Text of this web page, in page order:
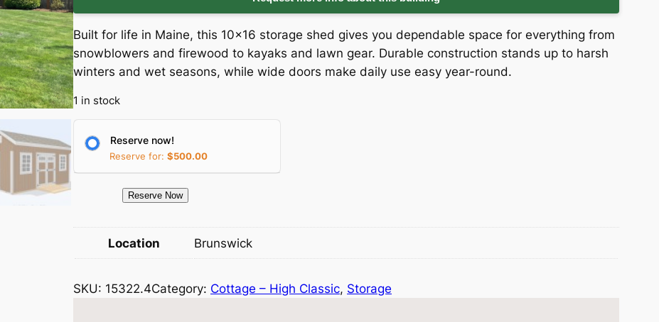
i
g
i
l
p
c
r
r
e
e
Built for life in Maine, this 10×16 storage shed gives you dependable space for everything from
snowblowers and firewood to kayaks and lawn gear. Durable construction stands up to harsh
winters and wet seasons, while wide doors make daily use easy year-round.
1 in stock
Reserve now!
Reserve for: $500.00
.
Reserve Now
Location Brunswick
SKU: 15322.4Category: Cottage – High Classic, Storage